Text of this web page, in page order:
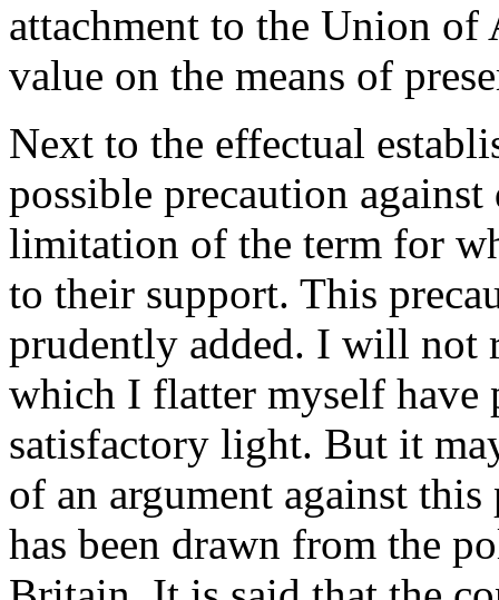
attachment to the Union of
value on the means of
Next to the effectual
possible precaution
limitation of the term for
to their support. This
prudently added. I will not
which I flatter myself have
satisfactory light. But it
of an argument against
has been drawn from the